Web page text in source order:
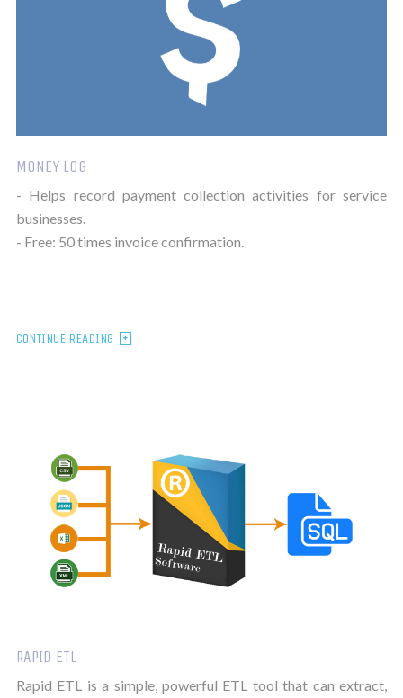
MONEY LOG
- Helps record payment collection activities for service
businesses.
- Free: 50 times invoice confirmation.
CONTINUE READING
RAPID ETL
Rapid ETL is a simple, powerful ETL tool that can extract,